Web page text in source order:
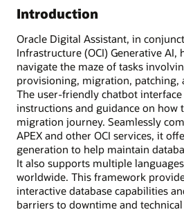
Introduction
Oracle Digital Assistant, in
Infrastructure (OCI) Generative AI,
navigate the maze of tasks
provisioning, migration, patching,
The user-friendly chatbot
instructions and guidance on how
migration journey. Seamlessly
APEX and other OCI services, it
generation to help maintain
It also supports multiple
worldwide. This framework
interactive database capabilities
barriers to downtime and